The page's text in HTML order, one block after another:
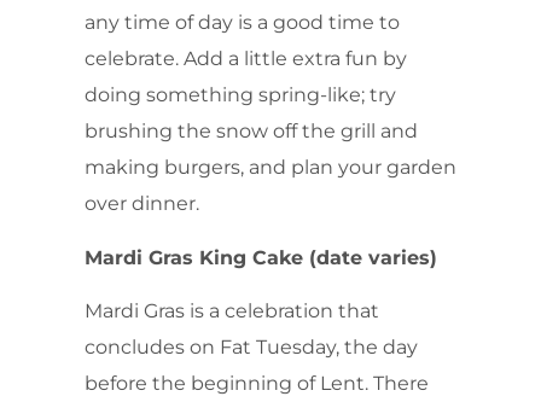
any time of day is a good time to
celebrate. Add a little extra fun by
doing something spring-like; try
brushing the snow off the grill and
making burgers, and plan your garden
over dinner.
Mardi Gras King Cake (date varies)
Mardi Gras is a celebration that
concludes on Fat Tuesday, the day
before the beginning of Lent. There